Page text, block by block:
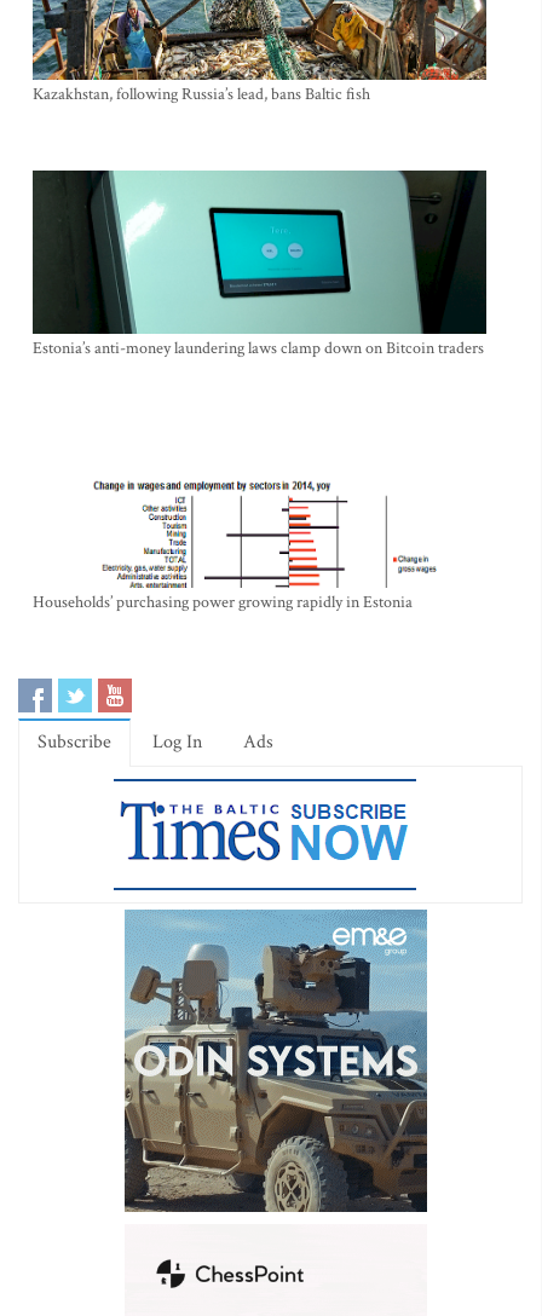
Kazakhstan, following Russia’s lead, bans Baltic fish
Estonia’s anti-money laundering laws clamp down on Bitcoin traders
Households’ purchasing power growing rapidly in Estonia
Subscribe Log In Ads